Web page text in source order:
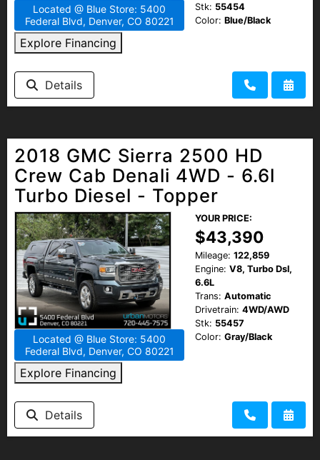
Located @ Blue Store: 5400
Federal Blvd, Denver, CO 80221
Explore Financing
Stk: 55454
Color: Blue/Black
Details
2018 GMC Sierra 2500 HD
Crew Cab Denali 4WD - 6.6l
Turbo Diesel - Topper
Located @ Blue Store: 5400
Federal Blvd, Denver, CO 80221
Explore Financing
YOUR PRICE:
$43,390
Mileage: 122,859
Engine: V8, Turbo Dsl,
6.6L
Trans: Automatic
Drivetrain: 4WD/AWD
Stk: 55457
Color: Gray/Black
Details